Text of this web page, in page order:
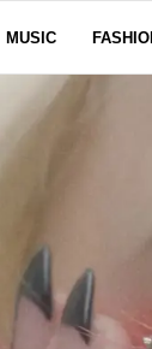
MUSIC